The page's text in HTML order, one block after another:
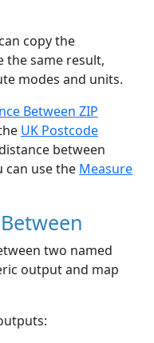
copy the
the same result,
modes and units.
Between ZIP
UK Postcode
between
can use the Measure
two named
output and map